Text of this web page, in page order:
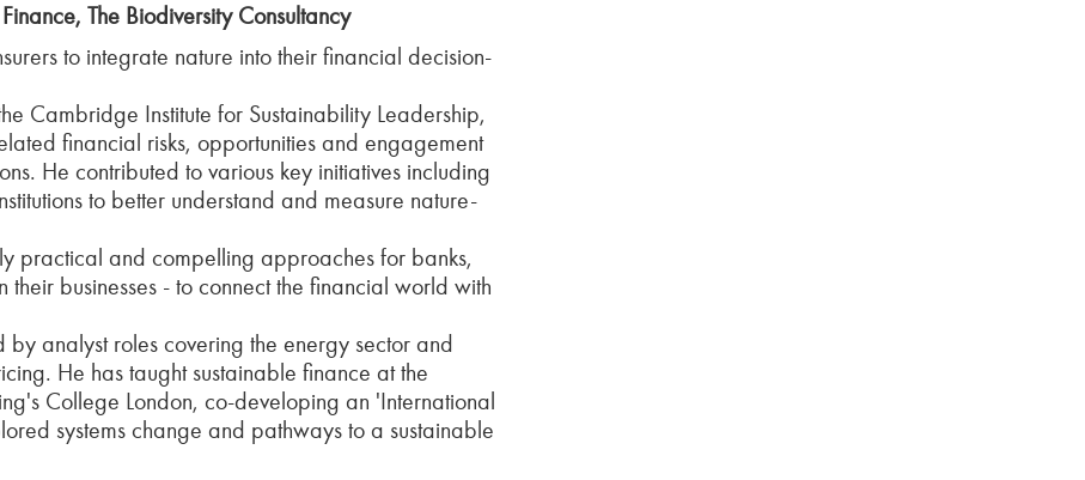
The Biodiversity Consultancy
to integrate nature into their financial decision-
Cambridge Institute for Sustainability Leadership,
financial risks, opportunities and engagement
He contributed to various key initiatives including
to better understand and measure nature-
practical and compelling approaches for banks,
businesses - to connect the financial world with
analyst roles covering the energy sector and
He has taught sustainable finance at the
College London, co-developing an 'International
systems change and pathways to a sustainable